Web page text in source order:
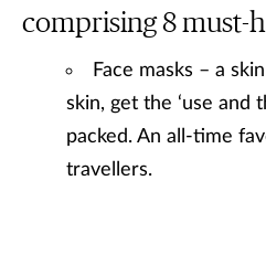
comprising 8 must-
Face masks – a
skin, get the ‘use and
packed. An all-time
travellers.